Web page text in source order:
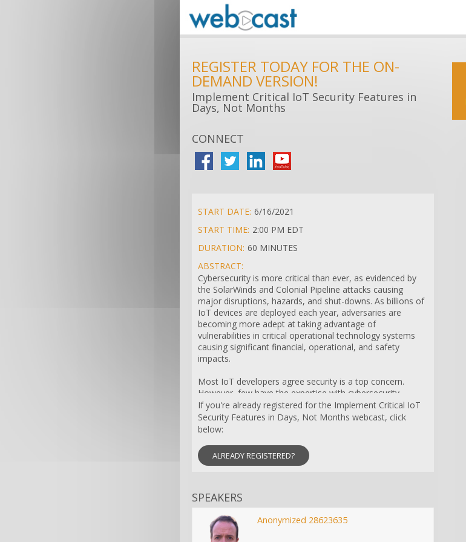
REGISTER TODAY FOR THE ON-
DEMAND VERSION!
Implement Critical IoT Security Features in
Days, Not Months
CONNECT
START DATE: 6/16/2021
START TIME: 2:00 PM EDT
DURATION: 60 MINUTES
ABSTRACT:
Cybersecurity is more critical than ever, as evidenced by
the SolarWinds and Colonial Pipeline attacks causing
major disruptions, hazards, and shut-downs. As billions of
IoT devices are deployed each year, adversaries are
becoming more adept at taking advantage of
vulnerabilities in critical operational technology systems
causing significant financial, operational, and safety
impacts.
Most IoT developers agree security is a top concern.
However, few have the expertise with cybersecurity
protocols necessary to secure devices. As a result, many
IoT devices are deployed without even a cybersecurity
baseline, creating system vulnerabilities for hackers to
This webinar will tackle the critically important topic of IoT
to create a baseline security architecture with simple tools
and resources. Experts from BG Networks and
WINSYSTEMS will present essential aspects of
cybersecurity, including:
If you're already registered for the Implement Critical IoT
Security Features in Days, Not Months webcast, click
below:
ALREADY REGISTERED?
SPEAKERS
Anonymized 28623635